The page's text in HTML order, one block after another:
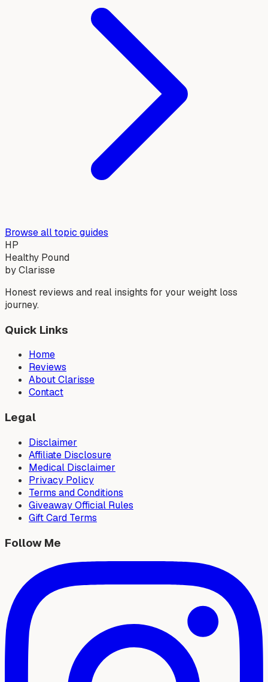
Browse all topic guides
HP
Healthy Pound
by Clarisse
Honest reviews and real insights for your weight loss
journey.
Quick Links
Home
Reviews
About Clarisse
Contact
Legal
Disclaimer
Affiliate Disclosure
Medical Disclaimer
Privacy Policy
Terms and Conditions
Giveaway Official Rules
Gift Card Terms
Follow Me